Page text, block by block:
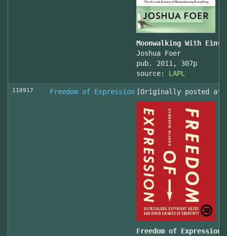
Moonwalking With
Joshua Foer
pub. 2011, 307p
source: LAPL
110917 Freedom of Expression [Originally posted at
Freedom of